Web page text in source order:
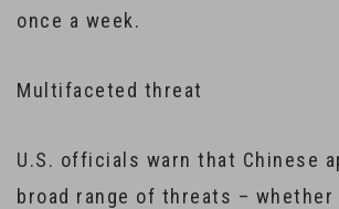
once a week.
Multifaceted threat
U.S. officials warn that Chinese
broad range of threats – whether